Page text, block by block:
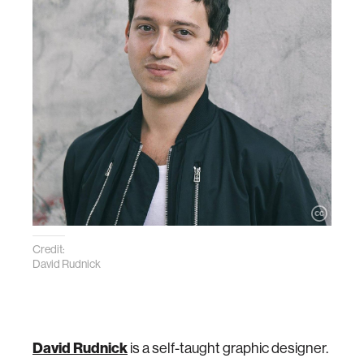
Credit:
David Rudnick
David Rudnick is a self-taught graphic designer.